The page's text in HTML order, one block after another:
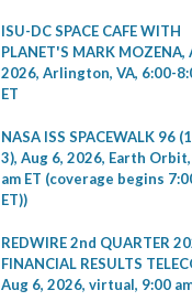
ISU-DC SPACE CAFE WITH
PLANET'S MARK MOZENA,
2026, Arlington, VA, 6:00-
ET
NASA ISS SPACEWALK 96
3), Aug 6, 2026, Earth
am ET (coverage begins
ET))
REDWIRE 2nd QUARTER
FINANCIAL RESULTS
Aug 6, 2026, virtual, 9:00